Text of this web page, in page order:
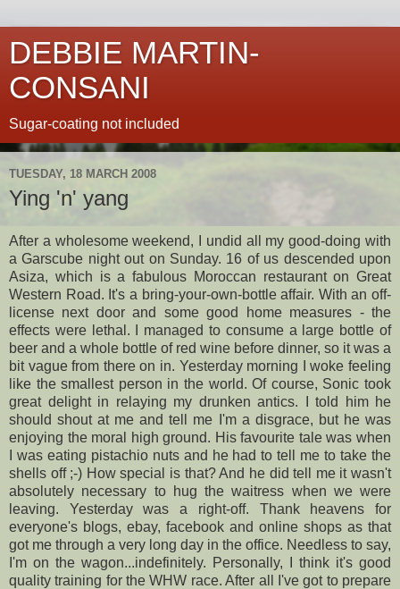
DEBBIE MARTIN-
CONSANI
Sugar-coating not included
TUESDAY, 18 MARCH 2008
Ying 'n' yang
After a wholesome weekend, I undid all my good-doing with
aGarscube night out on Sunday. 16 of us descended upon
Asiza, which is a fabulous Moroccan restaurant on Great
Western Road. It's a bring-your-own-bottle affair. With an off-
license next door and some good home measures - the
effects were lethal. I managed to consume a large bottle of
beer and a whole bottle of red wine before dinner, so it was a
bit vague from there on in. Yesterday morning I woke feeling
like the smallest person in the world. Of course, Sonic took
great delight in relaying my drunken antics. I told him he
should shout at me and tell me I'm a disgrace, but he was
enjoying the moral
high ground. His favourite tale was when
I was eating pistachio nuts and he had to tell me to take the
shells off ;-) How special is that? And he did tell me it wasn't
absolutely necessary to hug the waitress when we were
leaving. Yesterday was a right-off. Thank heavens for
everyone's blogs, ebay, facebook and online shops as that
got me through a very long day in the office. Needless to say,
I'm on the wagon...indefinitely. Personally, I think it's good
quality training for theWHW race. After all I've got to prepare